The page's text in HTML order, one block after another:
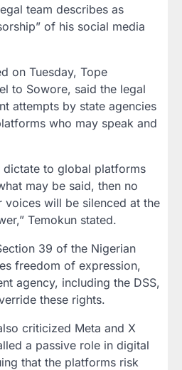
team describes as
of his social media
on Tuesday, Tope
to Sowore, said the legal
attempts by state agencies
who may speak and
dictate to global platforms
may be said, then no
voices will be silenced at the
Temokun stated.
39 of the Nigerian
freedom of expression,
agency, including the DSS,
these rights.
criticized Meta and X
a passive role in digital
that the platforms risk